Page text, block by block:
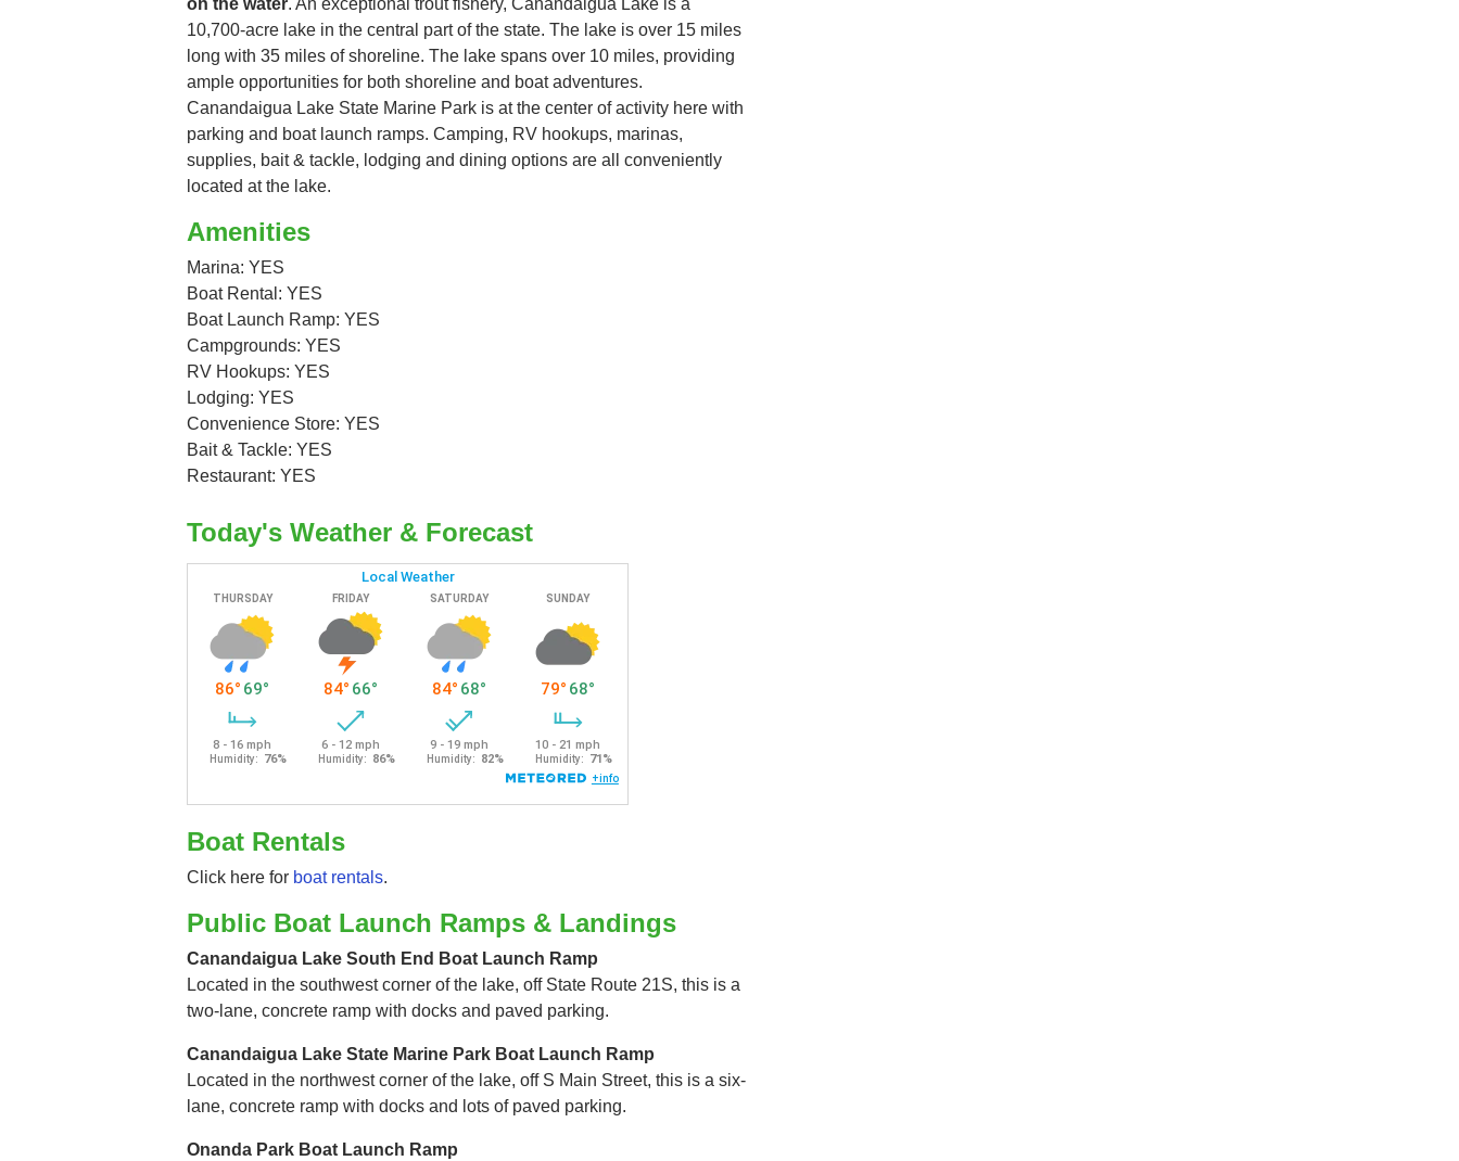
10,700-acre lake in the central part of the state. The lake is over 15 miles
long with 35 miles of shoreline. The lake spans over 10 miles, providing
ample opportunities for both shoreline and boat adventures.
Canandaigua Lake State Marine Park is at the center of activity here with
parking and boat launch ramps. Camping, RV hookups, marinas,
supplies, bait & tackle, lodging and dining options are all conveniently
located at the lake.
Amenities
Marina: YES
Boat Rental: YES
Boat Launch Ramp: YES
Campgrounds: YES
RV Hookups: YES
Lodging: YES
Convenience Store: YES
Bait & Tackle: YES
Restaurant: YES
Today's Weather & Forecast
Boat Rentals
Click here for boat rentals.
Public Boat Launch Ramps & Landings
Canandaigua Lake South End Boat Launch Ramp
Located in the southwest corner of the lake, off State Route 21S, this is a
two-lane, concrete ramp with docks and paved parking.
Canandaigua Lake State Marine Park Boat Launch Ramp
Located in the northwest corner of the lake, off S Main Street, this is a six-
lane, concrete ramp with docks and lots of paved parking.
Onanda Park Boat Launch Ramp